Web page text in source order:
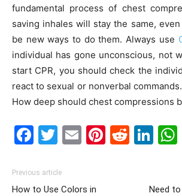
fundamental process of chest
saving inhales will stay the same,
be new ways to do them. Always use
individual has gone unconscious, not
start CPR, you should check the
react to sexual or nonverbal
How deep should chest compressions
Facebook
Twitter
Email
Previous article
How to Use Colors in
Need to